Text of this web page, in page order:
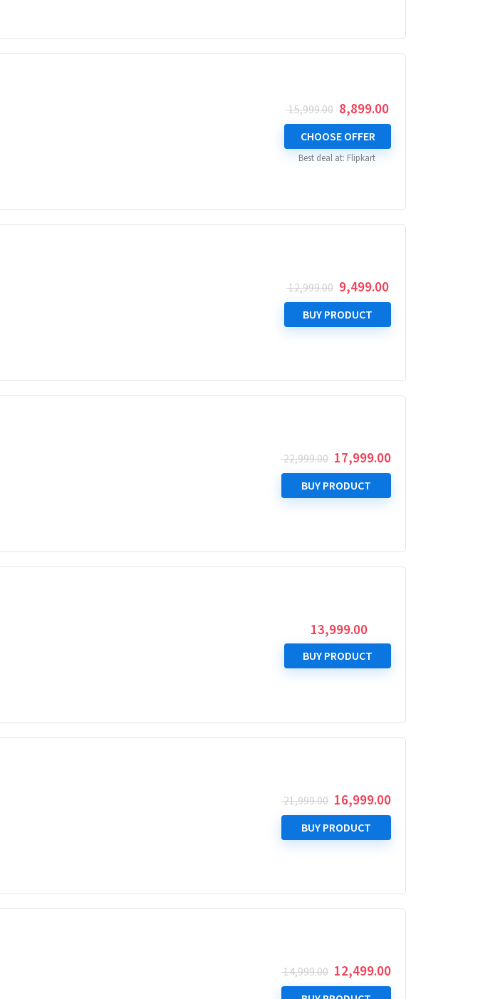
15,999.00 Original
price
was:
₹ 15,999.00.
8,899.00Current
price
₹ 8,899.00.
CHOOSE OFFER
Best deal at: Flipkart
12,999.00 Original
price
was:
₹ 12,999.00.
9,499.00Current
price
₹ 9,499.00.
BUY PRODUCT
22,999.00 Original
price
was:
₹ 22,999.00.
17,999.00Current
price
₹ 17,999.00.
BUY PRODUCT
13,999.00
BUY PRODUCT
21,999.00 Original
price
was:
₹ 21,999.00.
16,999.00Current
price
₹ 16,999.00.
BUY PRODUCT
14,999.00 Original
price
12,499.00Current
price